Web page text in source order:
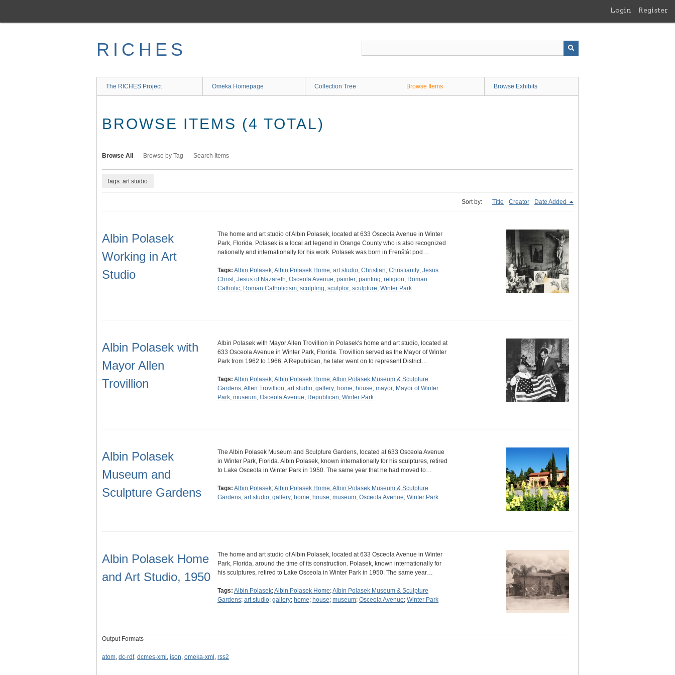
main
Login Register
RICHES
The RICHES Project Omeka Homepage Collection Tree Browse Items Browse Exhibits
BROWSE ITEMS (4 TOTAL)
Browse All Browse by Tag Search Items
Tags: art studio
Sort by: Title Creator Date Added
Albin Polasek
Working in Art
Studio
The home and art studio of Albin Polasek, located at 633 Osceola Avenue in Winter
Park, Florida. Polasek is a local art legend in Orange County who is also recognized
nationally and internationally for his work. Polasek was born in Frenštát pod…
Tags: Albin Polasek;Albin Polasek Home; art studio; Christian; Christianity; Jesus
Christ; Jesus of Nazareth; Osceola Avenue; painter; painting; religion; Roman
Catholic; Roman Catholicism; sculpting; sculptor; sculpture; Winter Park
Albin Polasek with
Mayor Allen
Trovillion
Albin Polasek with Mayor Allen Trovillion in Polasek's home and art studio, located at
633 Osceola Avenue in Winter Park, Florida. Trovillion served as the Mayor of Winter
Park from 1962 to 1966. A Republican, he later went on to represent District…
Tags: Albin Polasek;Albin Polasek Home;Albin Polasek Museum & Sculpture
Gardens;Allen Trovillion; art studio; gallery; home; house; mayor; Mayor of Winter
Park; museum; Osceola Avenue; Republican; Winter Park
Albin Polasek
Museum and
Sculpture Gardens
The Albin Polasek Museum and Sculpture Gardens, located at 633 Osceola Avenue
in Winter Park, Florida. Albin Polasek, known internationally for his sculptures, retired
to Lake Osceola in Winter Park in 1950. The same year that he had moved to…
Tags: Albin Polasek;Albin Polasek Home;Albin Polasek Museum & Sculpture
Gardens; art studio; gallery; home; house; museum; Osceola Avenue; Winter Park
Albin Polasek Home
and Art Studio, 1950
The home and art studio of Albin Polasek, located at 633 Osceola Avenue in Winter
Park, Florida, around the time of its construction. Polasek, known internationally for
his sculptures, retired to Lake Osceola in Winter Park in 1950. The same year…
Tags: Albin Polasek;Albin Polasek Home;Albin Polasek Museum & Sculpture
Gardens; art studio; gallery; home; house; museum; Osceola Avenue; Winter Park
Output Formats
atom, dc-rdf, dcmes-xml , json, omeka-xml , rss2